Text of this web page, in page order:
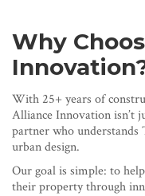
Why
With 25+ years of
Alliance Innovation isn’t
partner who understands
urban design.
Our goal is simple: to
their property through